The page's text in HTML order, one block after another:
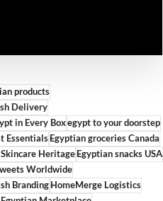
products
Delivery
in Every Boxegypt to your doorstep
EssentialsEgyptian groceries Canada
HeritageEgyptian snacks USA
Worldwide
BrandingHomeMerge Logistics